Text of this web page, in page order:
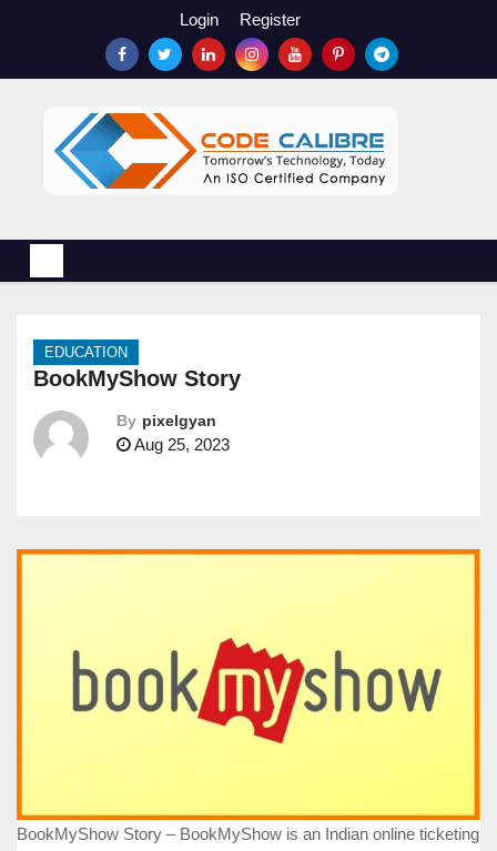
n
Login Register
EDUCATION
BookMyShow Story
By pixelgyan
Aug 25, 2023
BookMyShow Story – BookMyShow is an Indian online ticketing